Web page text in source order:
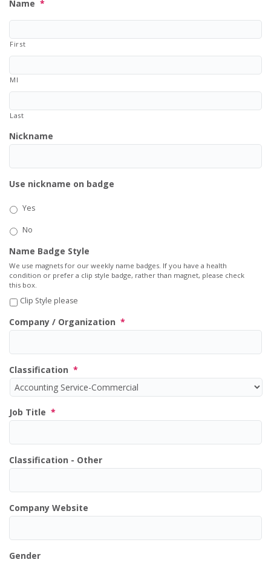
Name *
First
MI
Last
Nickname
Use nickname on badge
Yes
No
Name Badge Style
We use magnets for our weekly name badges. If you have a health
condition or prefer a clip style badge, rather than magnet, please check
this box.
Clip Style please
Company / Organization *
Classification *
Job Title *
Classification - Other
Company Website
Gender